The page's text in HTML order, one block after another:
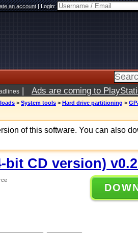
an account|Login:
| Ads are coming to
> System tools > Hard drive partitioning >
of this software. You can also
bit CD version)